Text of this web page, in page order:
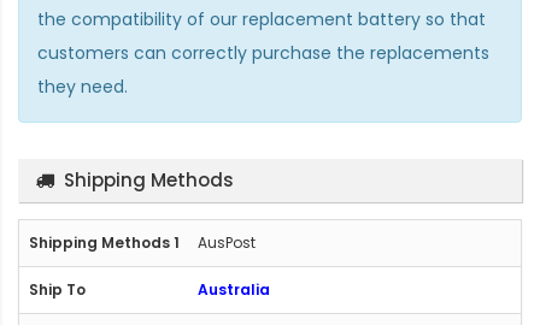
the compatibility of our replacement battery so that
customers can correctly purchase the replacements
they need.
Shipping Methods
AusPost
Australia